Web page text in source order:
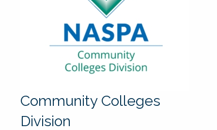
Community Colleges
Division